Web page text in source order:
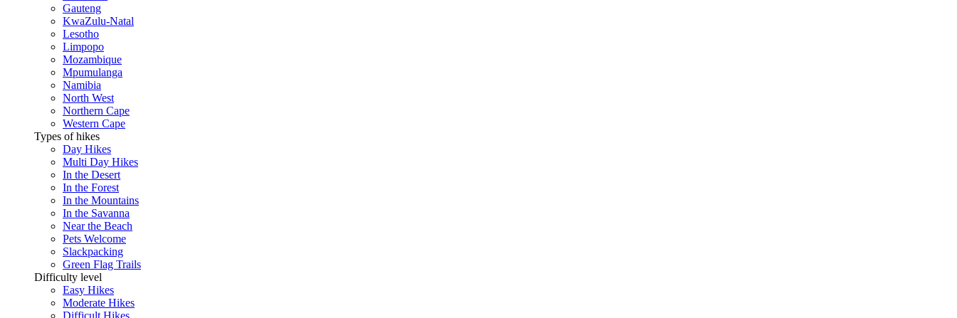
Gauteng
KwaZulu-Natal
Lesotho
Limpopo
Mozambique
Mpumulanga
Namibia
North West
Northern Cape
Western Cape
Types of hikes
Day Hikes
Multi Day Hikes
In the Desert
In the Forest
In the Mountains
In the Savanna
Near the Beach
Pets Welcome
Slackpacking
Green Flag Trails
Difficulty level
Easy Hikes
Moderate Hikes
Difficult Hikes